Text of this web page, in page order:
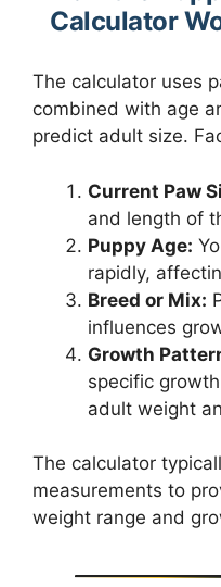
Calculator
The calculator uses
combined with age
predict adult size.
Current Paw
and length of
Puppy Age:
rapidly,
Breed or Mix:
influences
Growth
specific
adult weight
The calculator
measurements to
weight range and